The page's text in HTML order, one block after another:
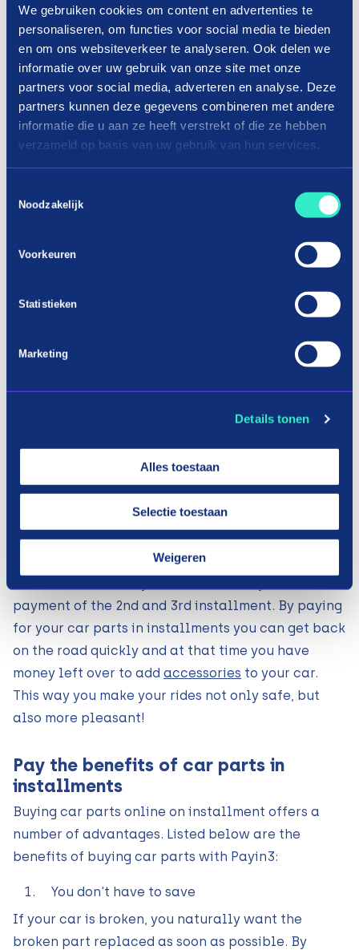
We gebruiken cookies om content en advertenties te
personaliseren, om functies voor social media te bieden
en om ons websiteverkeer te analyseren. Ook delen we
informatie over uw gebruik van onze site met onze
partners voor social media, adverteren en analyse. Deze
partners kunnen deze gegevens combineren met andere
informatie die u aan ze heeft verstrekt of die ze hebben
verzameld op basis van uw gebruik van hun services.
Noodzakelijk
Voorkeuren
Statistieken
Marketing
Details tonen
Alles toestaan
Selectie toestaan
Weigeren
How it works
Shopping components in three terms
Car parts on installment
and you can no longer use your car as a means of
saved up the entire amount. With the payment
method of Payin3 you buy your car parts on
installment. How does that work? If you have
found the necessary parts at one of the above
webshops, choose Payin3 during checkout. After a
quick data check and payment of the 1st
installment, the order will already be sent to you.
payment of the 2nd and 3rd installment. By paying
for your car parts in installments you can get back
on the road quickly and at that time you have
money left over to add accessories to your car.
This way you make your rides not only safe, but
also more pleasant!
Pay the benefits of car parts in
installments
Buying car parts online on installment offers a
number of advantages. Listed below are the
benefits of buying car parts with Payin3:
You don't have to save
If your car is broken, you naturally want the
broken part replaced as soon as possible. By